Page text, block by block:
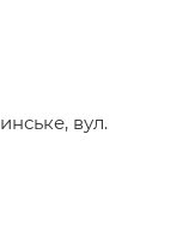
вул.